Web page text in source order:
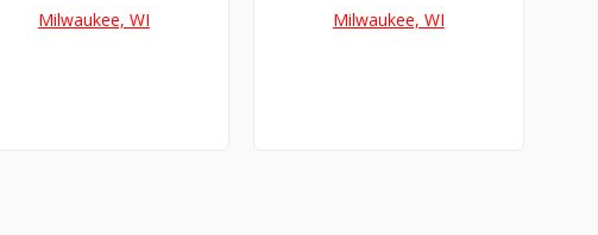
Milwaukee, WI Milwaukee, WI